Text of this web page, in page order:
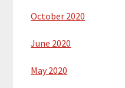
October 2020
June 2020
May 2020